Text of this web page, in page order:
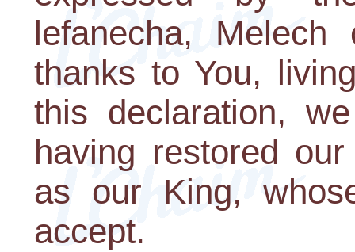
lefanecha,
thanks to You,
this declaration,
having restored
as our King,
accept.